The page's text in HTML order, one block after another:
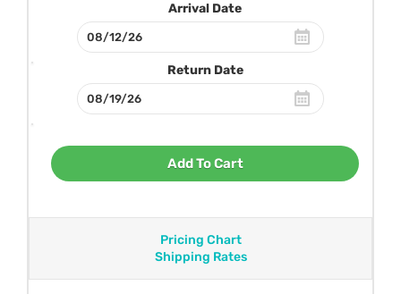
Arrival Date
Return Date
Add To Cart
Pricing Chart
Shipping Rates